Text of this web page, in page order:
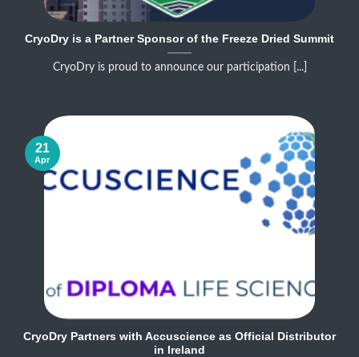
CryoDry is a Partner Sponsor of the Freeze Dried Summit
CryoDry is proud to announce our participation [...]
CryoDry Partners with Accuscience as Official Distributor
in Ireland
21
Apr